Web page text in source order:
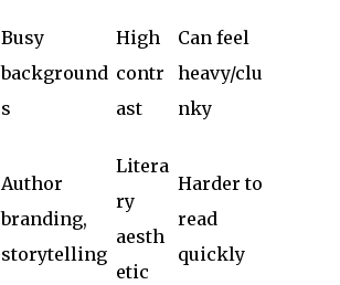
Busy
background
s
High
contr
ast
Can feel
heavy/clu
nky
Author
branding,
storytelling
Litera
ry
aesth
etic
Harder to
read
quickly